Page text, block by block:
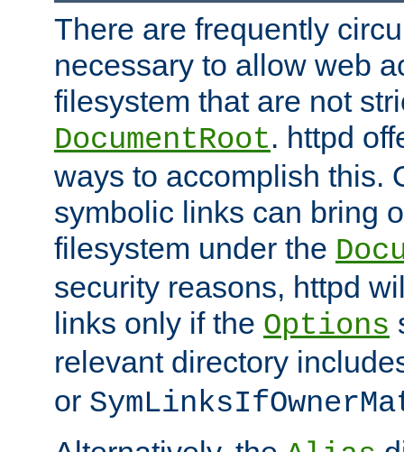
There are frequently
necessary to allow web
filesystem that are not
DocumentRoot. httpd
ways to accomplish this.
symbolic links can bring
filesystem under the
security reasons, httpd
links only if the Options
relevant directory
or